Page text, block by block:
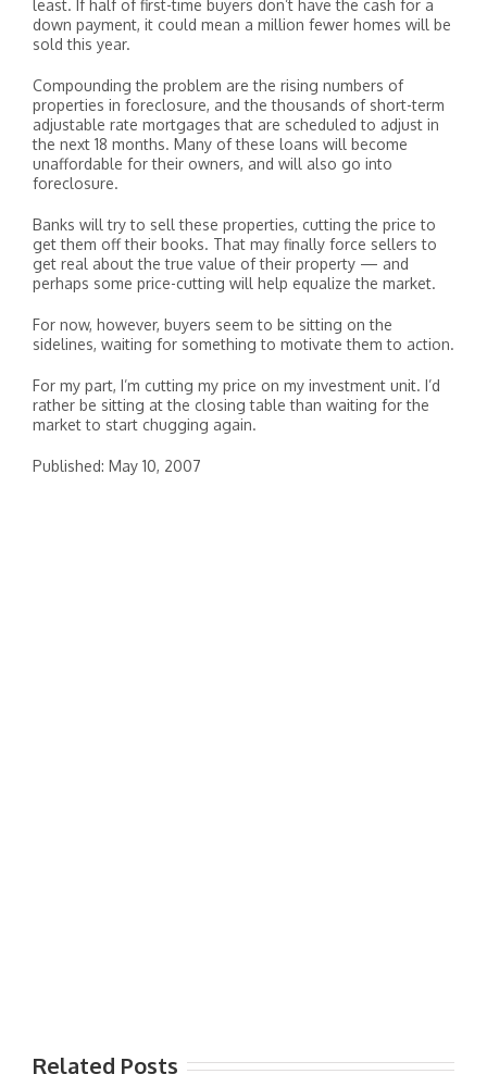
least. If half of first-time buyers don’t have the cash for a
down payment, it could mean a million fewer homes will be
sold this year.
Compounding the problem are the rising numbers of
properties in foreclosure, and the thousands of short-term
adjustable rate mortgages that are scheduled to adjust in
the next 18 months. Many of these loans will become
unaffordable for their owners, and will also go into
foreclosure.
Banks will try to sell these properties, cutting the price to
get them off their books. That may finally force sellers to
get real about the true value of their property — and
perhaps some price-cutting will help equalize the market.
For now, however, buyers seem to be sitting on the
sidelines, waiting for something to motivate them to action.
For my part, I’m cutting my price on my investment unit. I’d
rather be sitting at the closing table than waiting for the
market to start chugging again.
Published: May 10, 2007
Related Posts